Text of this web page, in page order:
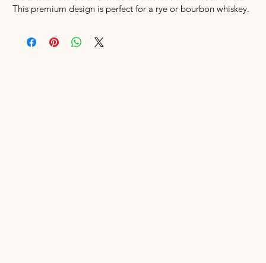
This premium design is perfect for a rye or bourbon whiskey.